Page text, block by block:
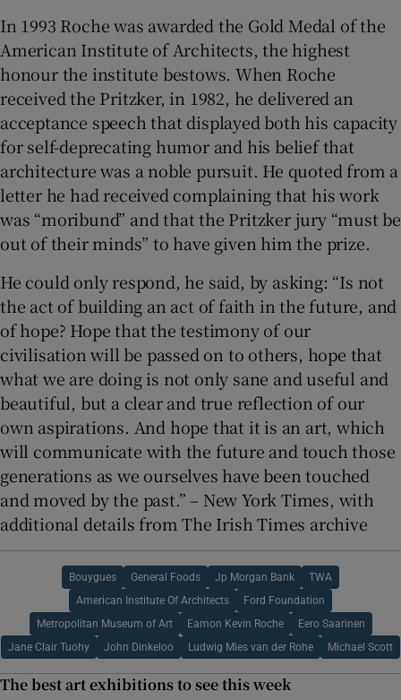
In 1993 Roche was awarded the Gold Medal of the
American Institute of Architects, the highest
honour the institute bestows. When Roche
received the Pritzker, in 1982, he delivered an
acceptance speech that displayed both his capacity
for self-deprecating humor and his belief that
architecture was a noble pursuit. He quoted from a
letter he had received complaining that his work
was “moribund” and that the Pritzker jury “must be
out of their minds” to have given him the prize.
He could only respond, he said, by asking: “Is not
the act of building an act of faith in the future, and
of hope? Hope that the testimony of our
civilisation will be passed on to others, hope that
what we are doing is not only sane and useful and
beautiful, but a clear and true reflection of our
own aspirations. And hope that it is an art, which
will communicate with the future and touch those
generations as we ourselves have been touched
and moved by the past.” – New York Times, with
additional details from The Irish Times archive
Bouygues General Foods Jp Morgan Bank TWA
American Institute Of Architects Ford Foundation
Metropolitan Museum of Art Eamon Kevin Roche Eero Saarinen
Jane Clair Tuohy John Dinkeloo Ludwig Mies van der Rohe Michael Scott
The best art exhibitions to see this week